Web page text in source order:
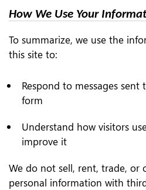
How We Use Your
To summarize, we use the
this site to:
Respond to messages
form
Understand how visitors
improve it
We do not sell, rent, trade, or
personal information with